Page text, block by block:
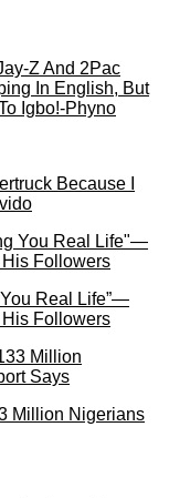
Z And 2Pac
In English, But
Igbo!-Phyno
Because I
Real Life”—
Followers
Million Nigerians